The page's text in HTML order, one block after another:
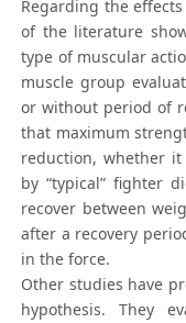
Regarding the
of the literature
type of muscular
muscle group
or without period of
that maximum
reduction, whether
by “typical” fighter
recover between
after a recovery
in the force.
Other studies have
hypothesis. They